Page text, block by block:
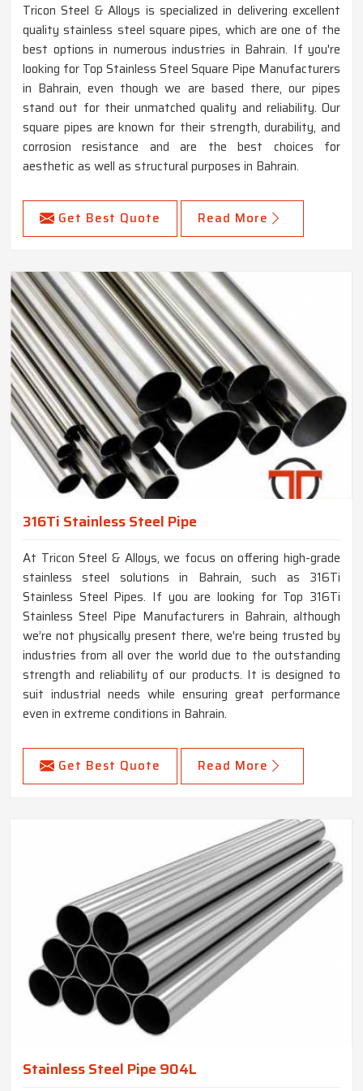
Tricon Steel & Alloys is specialized in delivering excellent
quality stainless steel square pipes, which are one of the
best options in numerous industries in Bahrain. If you're
looking for Top Stainless Steel Square Pipe Manufacturers
in Bahrain, even though we are based there, our pipes
stand out for their unmatched quality and reliability. Our
square pipes are known for their strength, durability, and
corrosion resistance and are the best choices for
aesthetic as well as structural purposes in Bahrain.
Get Best Quote Read More
316Ti Stainless Steel Pipe
At Tricon Steel & Alloys, we focus on offering high-grade
stainless steel solutions in Bahrain, such as 316Ti
Stainless Steel Pipes. If you are looking for Top 316Ti
Stainless Steel Pipe Manufacturers in Bahrain, although
we’re not physically present there, we're being trusted by
industries from all over the world due to the outstanding
strength and reliability of our products. It is designed to
suit industrial needs while ensuring great performance
even in extreme conditions in Bahrain.
Get Best Quote Read More
Stainless Steel Pipe 904L